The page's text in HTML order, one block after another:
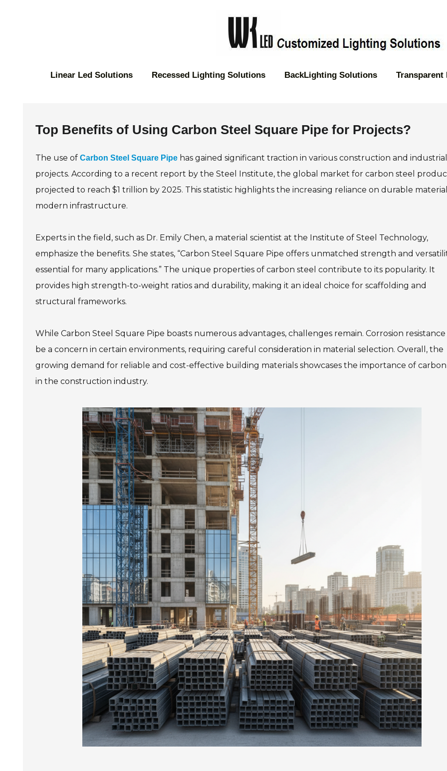
Linear Led Solutions Recessed Lighting Solutions BackLighting Solutions Transparent
Top Benefits of Using Carbon Steel Square Pipe for Projects?
The use of Carbon Steel Square Pipe has gained significant traction in various construction and industrial
projects. According to a recent report by the Steel Institute, the global market for carbon steel
projected to reach $1 trillion by 2025. This statistic highlights the increasing reliance on durable
modern infrastructure.
Experts in the field, such as Dr. Emily Chen, a material scientist at the Institute of Steel Technology,
emphasize the benefits. She states, “Carbon Steel Square Pipe offers unmatched strength and
essential for many applications.” The unique properties of carbon steel contribute to its popularity. It
provides high strength-to-weight ratios and durability, making it an ideal choice for scaffolding and
structural frameworks.
While Carbon Steel Square Pipe boasts numerous advantages, challenges remain. Corrosion resistance
be a concern in certain environments, requiring careful consideration in material selection. Overall, the
growing demand for reliable and cost-effective building materials showcases the importance of carbon
in the construction industry.